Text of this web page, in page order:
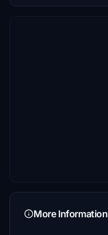
More Information